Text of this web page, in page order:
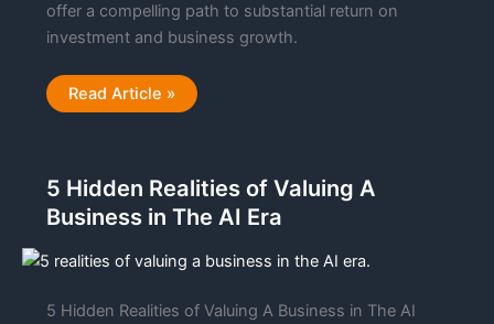
offer a compelling path to substantial return on
investment and business growth.
Top
Five
AI
LLM
Can
Grow
Business
ROI
Read Article »
5 Hidden Realities of Valuing A
Business in The AI Era
5 Hidden Realities of Valuing A Business in The AI